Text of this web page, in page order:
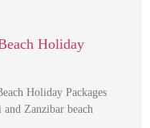
Holiday
Holiday Packages
Zanzibar beach